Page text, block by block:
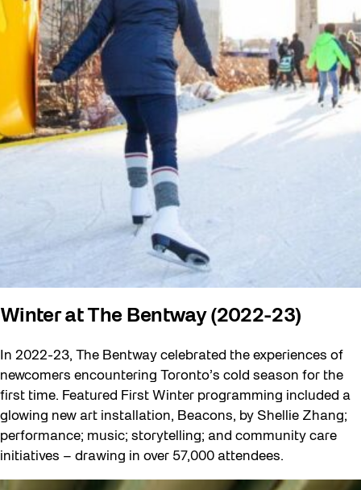
Winter at The Bentway (2022-23)
In 2022-23, The Bentway celebrated the experiences of
newcomers encountering Toronto’s cold season for the
first time. Featured First Winter programming included a
glowing new art installation, Beacons, by Shellie Zhang;
performance; music; storytelling; and community care
initiatives – drawing in over 57,000 attendees.